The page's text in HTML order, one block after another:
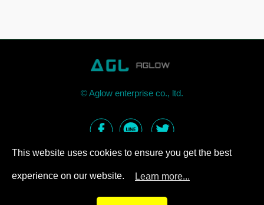
©Aglow enterprise co., ltd.
This website uses cookies to ensure you get the best
experience on our website. Learn more...